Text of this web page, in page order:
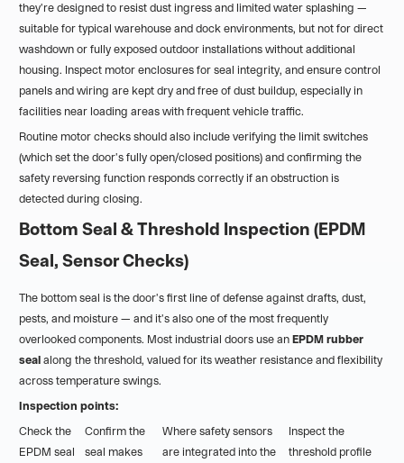
they're designed to resist dust ingress and limited water splashing —
suitable for typical warehouse and dock environments, but not for direct
washdown or fully exposed outdoor installations without additional
housing. Inspect motor enclosures for seal integrity, and ensure control
panels and wiring are kept dry and free of dust buildup, especially in
facilities near loading areas with frequent vehicle traffic.
Routine motor checks should also include verifying the limit switches
(which set the door's fully open/closed positions) and confirming the
safety reversing function responds correctly if an obstruction is
detected during closing.
Bottom Seal & Threshold Inspection (EPDM
Seal, Sensor Checks)
The bottom seal is the door's first line of defense against drafts, dust,
pests, and moisture — and it's also one of the most frequently
overlooked components. Most industrial doors use anEPDM rubber
seal along the threshold, valued for its weather resistance and flexibility
across temperature swings.
Inspection points:
Check the
EPDM seal
Confirm the
seal makes
Where safety sensors
are integrated into the
Inspect the
threshold profile